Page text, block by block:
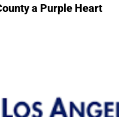
a Purple Heart